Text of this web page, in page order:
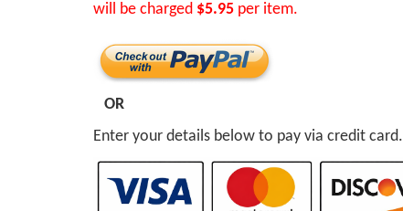
will be charged $5.95 per item.
OR
Enter your details below to pay via credit card.